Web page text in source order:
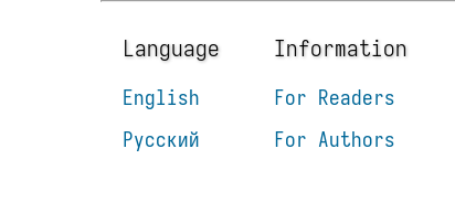
Language
English
Русский
Information
For Readers
For Authors